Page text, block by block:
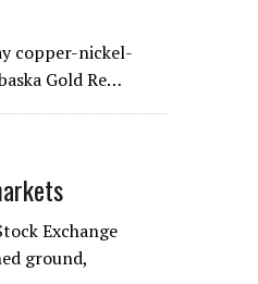
copper-nickel-
Gold Re…
Exchange
ground,